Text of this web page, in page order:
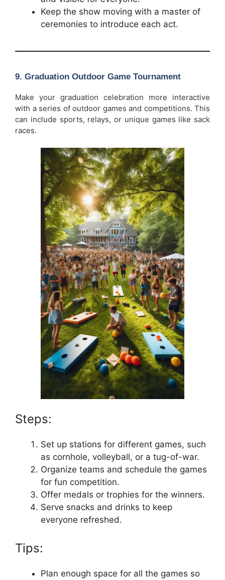
Keep the show moving with a master of
ceremonies to introduce each act.
9. Graduation Outdoor Game Tournament
Make your graduation celebration more interactive
with a series of outdoor games and competitions. This
can include sports, relays, or unique games like sack
races.
Steps:
Set up stations for different games, such
as cornhole, volleyball, or a tug-of-war.
Organize teams and schedule the games
for fun competition.
Offer medals or trophies for the winners.
Serve snacks and drinks to keep
everyone refreshed.
Tips:
Plan enough space for all the games so